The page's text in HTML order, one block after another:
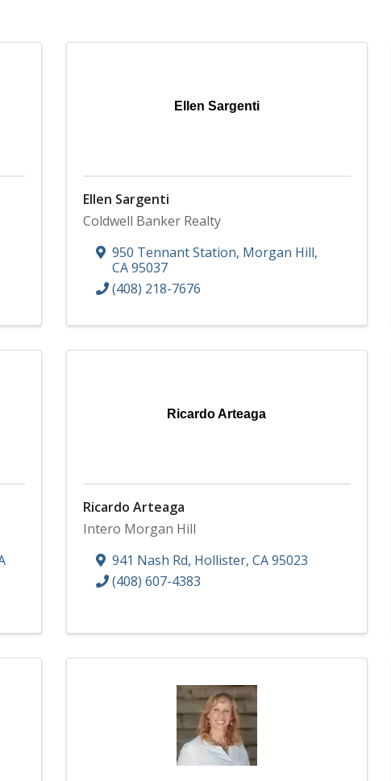
Ellen Sargenti
Ellen Sargenti
Coldwell Banker Realty
950 Tennant Station, Morgan Hill,
CA95037
(408) 218-7676
Ricardo Arteaga
Ricardo Arteaga
Intero Morgan Hill
941 Nash Rd, Hollister,CA95023
(408) 607-4383